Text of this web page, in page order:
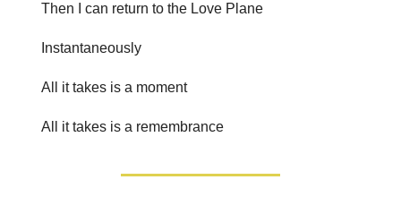
Then I can return to the Love Plane
Instantaneously
All it takes is a moment
All it takes is a remembrance